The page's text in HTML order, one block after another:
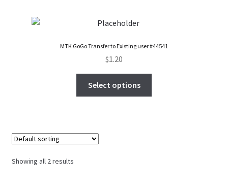
Server Service List
MTK GoGo Transfer to Existing user #44541
$1.20
Select options
Showing all 2 results